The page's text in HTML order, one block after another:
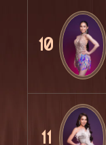
10
11